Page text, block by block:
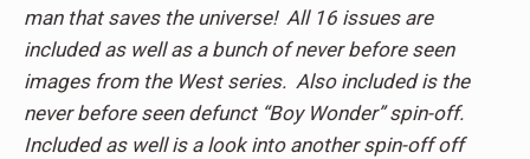
man that saves the universe! All 16 issues are
included as well as a bunch of never before seen
images from the West series. Also included is the
never before seen defunct “Boy Wonder” spin-off.
Included as well is a look into another spin-off off